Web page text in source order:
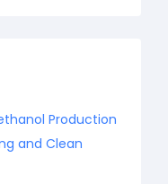
Production
and Clean